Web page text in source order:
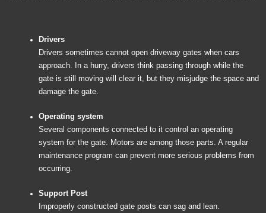
Drivers
Drivers sometimes cannot open driveway gates when cars
approach. In a hurry, drivers think passing through while the
gate is still moving will clear it, but they misjudge the space and
damage the gate.
Operating system
Several components connected to it control an operating
system for the gate. Motors are among those parts. A regular
maintenance program can prevent more serious problems from
occurring.
Support Post
Improperly constructed gate posts can sag and lean.